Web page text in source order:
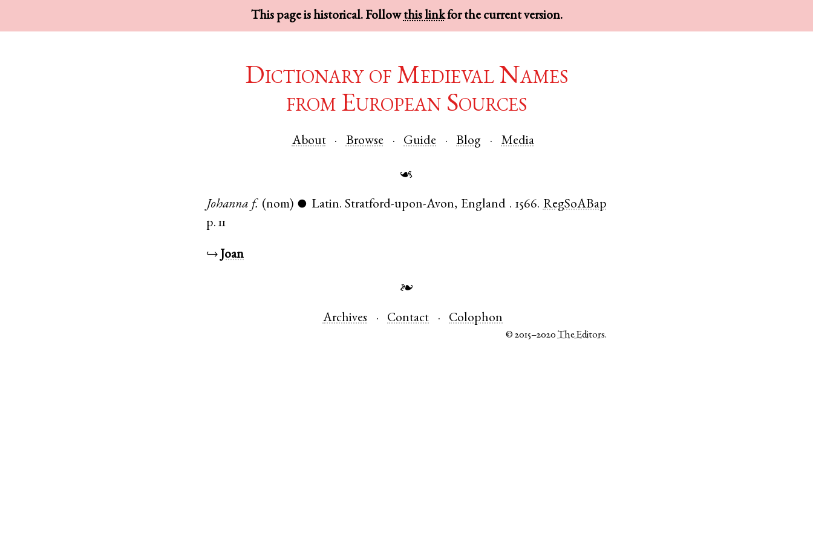
This page is historical. Followthis linkfor the current version.
Dictionary of Medieval Names
from European Sources
About Browse Guide Blog Media
☙
Johanna f. (nom) ● Latin.Stratford-upon-Avon, England . 1566. RegSoABap
p. 11
↪ Joan
❧
Archives Contact Colophon
© 2015–2020The Editors.